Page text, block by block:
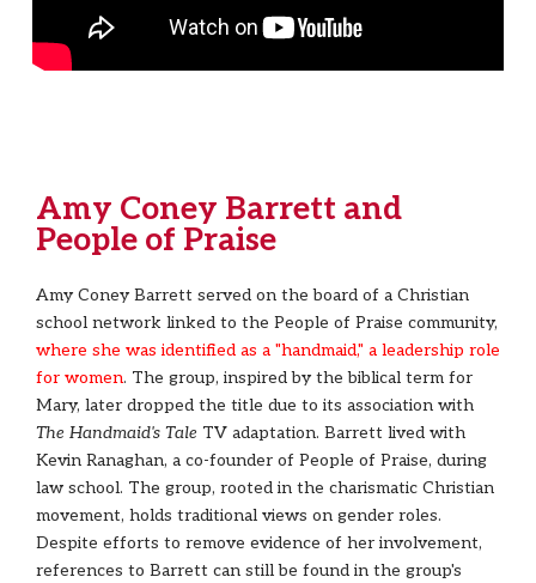
Amy Coney Barrett and
People of Praise
Amy Coney Barrett served on the board of a Christian
school network linked to the People of Praise community,
where she was identified as a "handmaid," a leadership role
for women. The group, inspired by the biblical term for
Mary, later dropped the title due to its association with
The Handmaid's Tale TV adaptation. Barrett lived with
Kevin Ranaghan, a co-founder of People of Praise, during
law school. The group, rooted in the charismatic Christian
movement, holds traditional views on gender roles.
Despite efforts to remove evidence of her involvement,
references to Barrett can still be found in the group's